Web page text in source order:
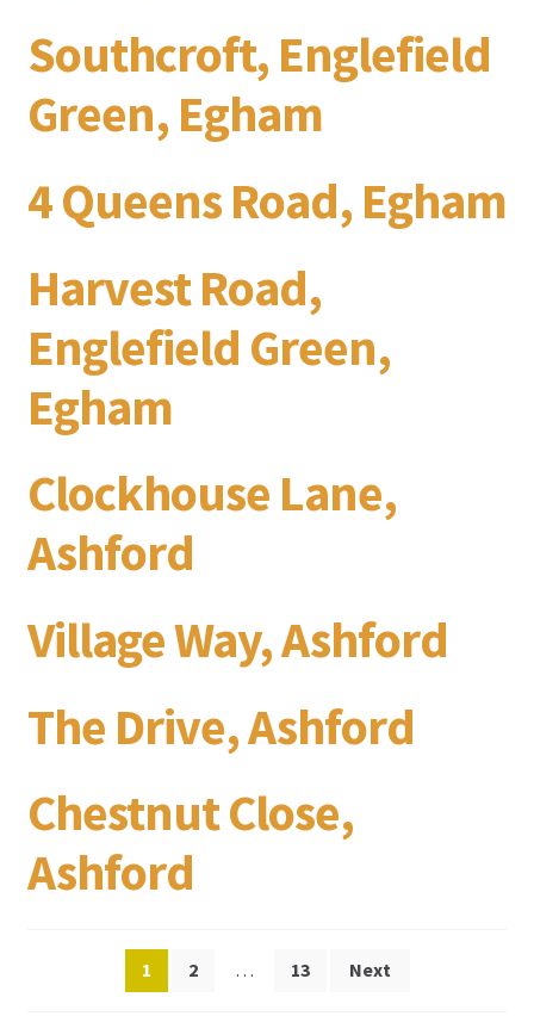
Southcroft, Englefield
Green, Egham
4 Queens Road, Egham
Harvest Road,
Englefield Green,
Egham
Clockhouse Lane,
Ashford
Village Way, Ashford
The Drive, Ashford
Chestnut Close,
Ashford
Posts
1 2 … 13 Next